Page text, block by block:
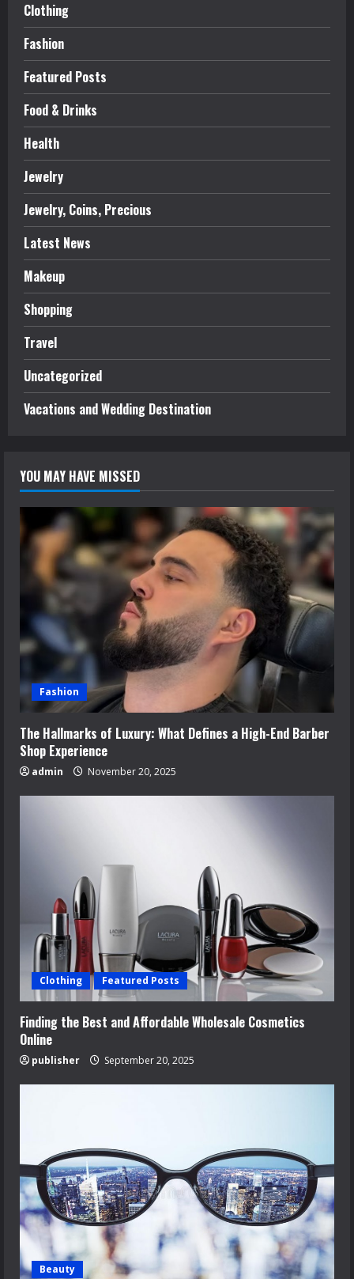
Clothing
Fashion
Featured Posts
Food & Drinks
Health
Jewelry
Jewelry, Coins, Precious
Latest News
Makeup
Shopping
Travel
Uncategorized
Vacations and Wedding Destination
YOU MAY HAVE MISSED
Fashion
The Hallmarks of Luxury: What Defines a High-End Barber
Shop Experience
admin November 20, 2025
Clothing Featured Posts
Finding the Best and Affordable Wholesale Cosmetics
Online
publisher September 20, 2025
Beauty